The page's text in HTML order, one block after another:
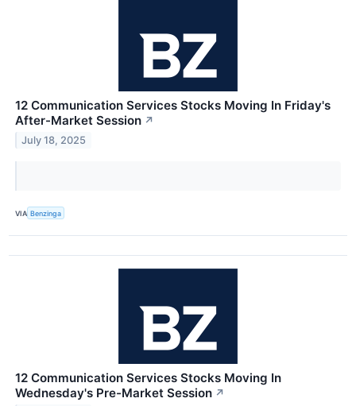
12 Communication Services Stocks Moving In Friday's
After-Market Session ↗
July 18, 2025
VIA Benzinga
12 Communication Services Stocks Moving In
Wednesday's Pre-Market Session ↗